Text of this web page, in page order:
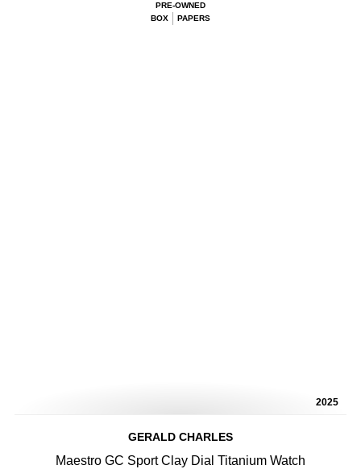
PRE-OWNED
BOX
PAPERS
2025
GERALD CHARLES
Maestro GC Sport Clay Dial Titanium Watch